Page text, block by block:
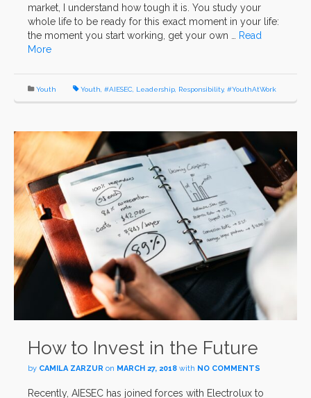
market, I understand how tough it is. You study your
whole life to be ready for this exact moment in your life:
the moment you start working, get your own …
Read
More
Youth Youth #AIESEC Leadership Responsibility, #YouthAtWork
How to Invest in the Future
by CAMILA ZARZUR on MARCH 27, 2018 with NO COMMENTS
Recently, AIESEC has joined forces with Electrolux to